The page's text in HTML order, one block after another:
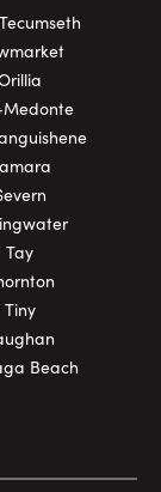
Tay
Tiny
Beach